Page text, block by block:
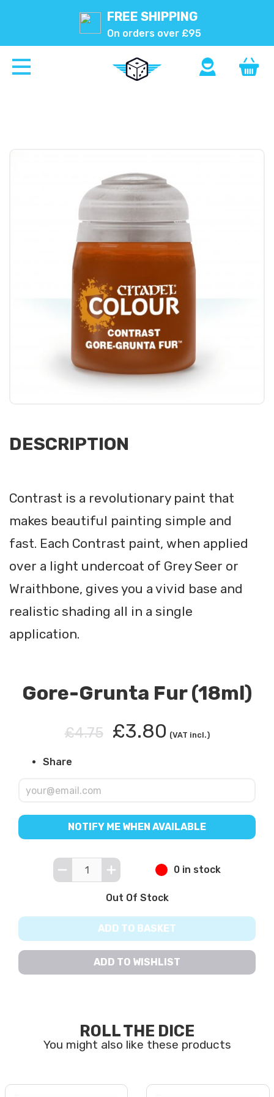
FREE SHIPPING
On orders over £95
DESCRIPTION
Contrast is a revolutionary paint that
makes beautiful painting simple and
fast. Each Contrast paint, when applied
over a light undercoat of Grey Seer or
Wraithbone, gives you a vivid base and
realistic shading all in a single
application.
Gore-Grunta Fur (18ml)
£4.75 £3.80 (VAT incl.)
Share
NOTIFY ME WHEN AVAILABLE
0 in stock
Out Of Stock
ADD TO BASKET
ADD TO WISHLIST
ROLL THE DICE